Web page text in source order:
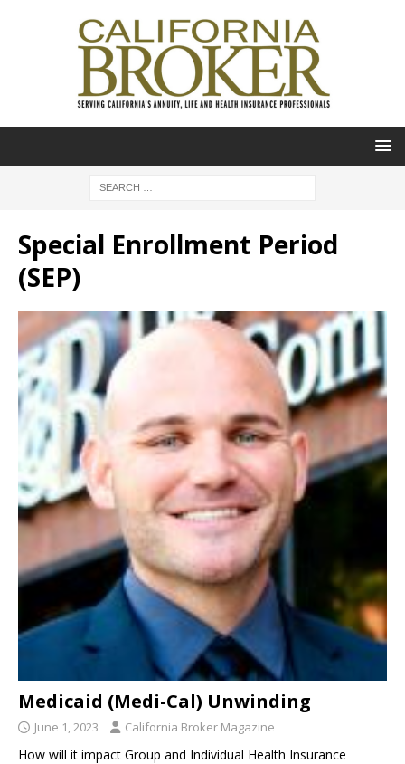
Special Enrollment Period
(SEP)
Medicaid (Medi-Cal) Unwinding
June 1, 2023 California Broker Magazine
How will it impact Group and Individual Health Insurance